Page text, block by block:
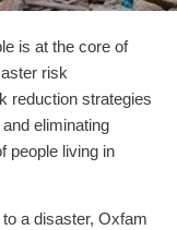
is at the core of
risk
reduction strategies
eliminating
people living in
a disaster, Oxfam